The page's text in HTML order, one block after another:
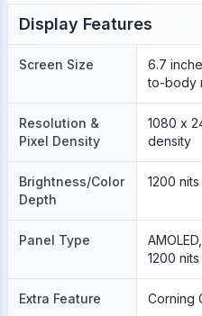
Display Features
Screen Size
6.7
to-body
Resolution &
Pixel Density
1080 x
density
Brightness/Color
Depth
1200
Panel Type
1200
Extra Feature Corning